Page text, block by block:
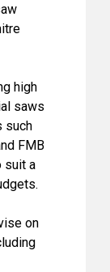
high
saws
such
FMB
suit a
on